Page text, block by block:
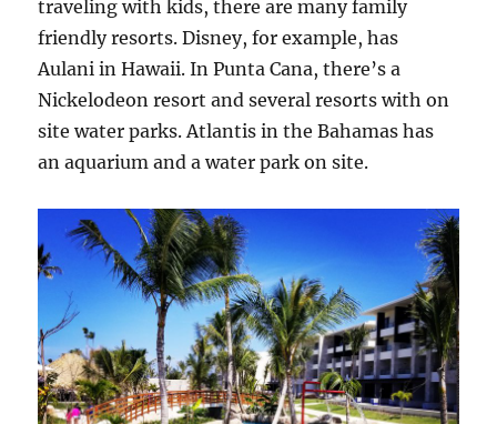
traveling with kids, there are many family
friendly resorts. Disney, for example, has
Aulani in Hawaii. In Punta Cana, there’s a
Nickelodeon resort and several resorts with on
site water parks. Atlantis in the Bahamas has
an aquarium and a water park on site.